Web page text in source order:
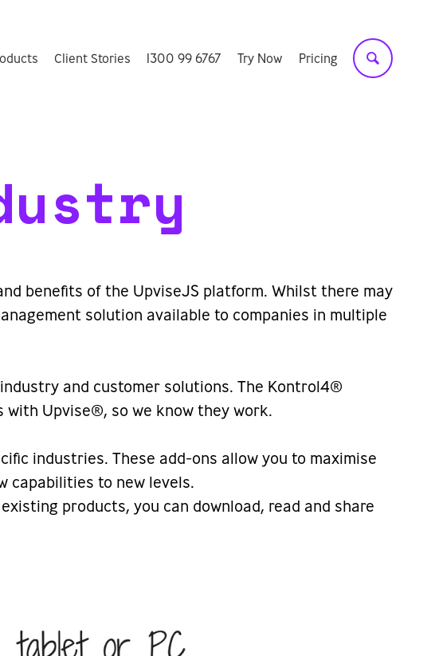
Client Stories 1300 99 6767 Try Now Pricing
benefits of the UpviseJS platform. Whilst there may
solution available to companies in multiple
and customer solutions. The Kontrol4®
Upvise®, so we know they work.
industries. These add-ons allow you to maximise
capabilities to new levels.
products, you can download, read and share